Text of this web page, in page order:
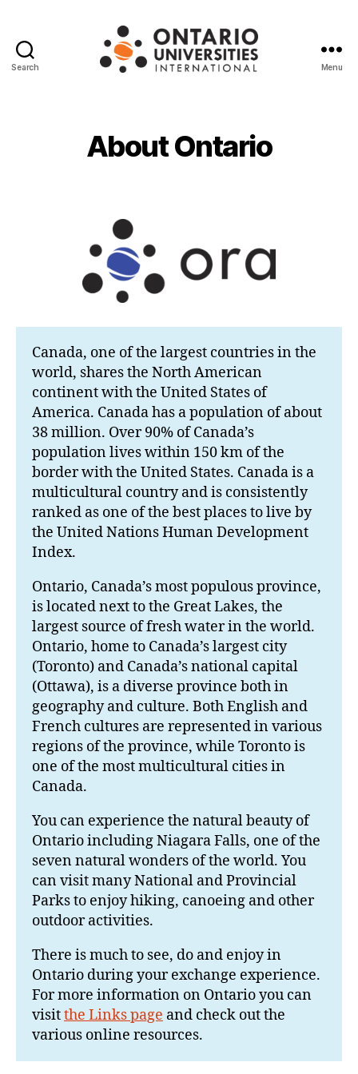
Search Menu
About Ontario
Canada, one of the largest countries in the
world, shares the North American
continent with the United States of
America. Canada has a population of about
38 million. Over 90% of Canada’s
population lives within 150 km of the
border with the United States. Canada is a
multicultural country and is consistently
ranked as one of the best places to live by
the United Nations Human Development
Index.
Ontario, Canada’s most populous province,
is located next to the Great Lakes, the
largest source of fresh water in the world.
Ontario, home to Canada’s largest city
(Toronto) and Canada’s national capital
(Ottawa), is a diverse province both in
geography and culture. Both English and
French cultures are represented in various
regions of the province, while Toronto is
one of the most multicultural cities in
Canada.
You can experience the natural beauty of
Ontario including Niagara Falls, one of the
seven natural wonders of the world. You
can visit many National and Provincial
Parks to enjoy hiking, canoeing and other
outdoor activities.
There is much to see, do and enjoy in
Ontario during your exchange experience.
For more information on Ontario you can
visitthe Links page and check out the
various online resources.